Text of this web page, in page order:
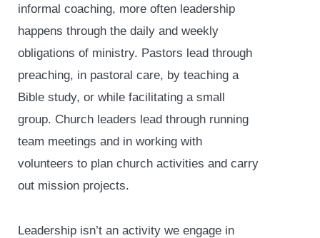
informal coaching, more often leadership
happens through the daily and weekly
obligations of ministry. Pastors lead through
preaching, in pastoral care, by teaching a
Bible study, or while facilitating a small
group. Church leaders lead through running
team meetings and in working with
volunteers to plan church activities and carry
out mission projects.
Leadership isn’t an activity we engage in